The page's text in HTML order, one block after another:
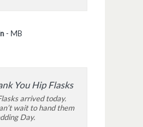
- MB
You Hip Flasks
arrived today.
wait to hand them
Day.